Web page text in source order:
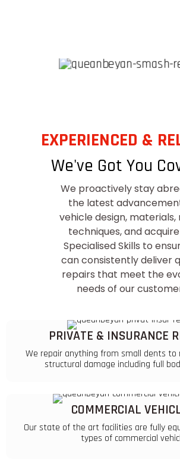
EXPERIENCED &
We've Got You
We proactively stay
the latest
vehicle design, materials,
techniques, and
Specialised Skills to
can consistently deliver
repairs that meet the
needs of our
PRIVATE & INSURANCE
We repair anything from small dents to
structural damage including full
COMMERCIAL
Our state of the art facilities are fully
types of commercial